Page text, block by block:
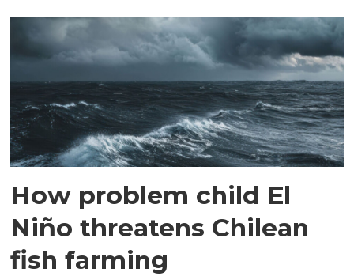
How problem child El
Niño threatens Chilean
fish farming